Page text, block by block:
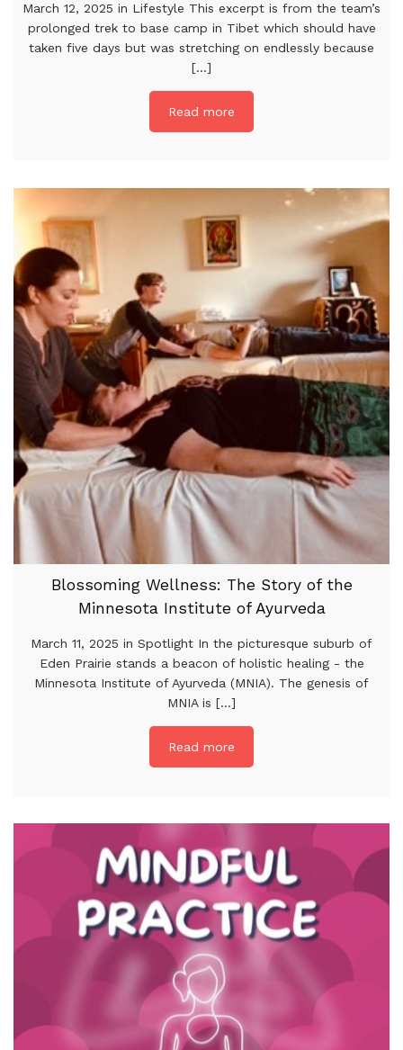
March 12, 2025 in Lifestyle This excerpt is from the team’s
prolonged trek to base camp in Tibet which should have
taken five days but was stretching on endlessly because
[...]
Read more
Blossoming Wellness: The Story of the
Minnesota Institute of Ayurveda
March 11, 2025 in Spotlight In the picturesque suburb of
Eden Prairie stands a beacon of holistic healing - the
Minnesota Institute of Ayurveda (MNIA). The genesis of
MNIA is [...]
Read more